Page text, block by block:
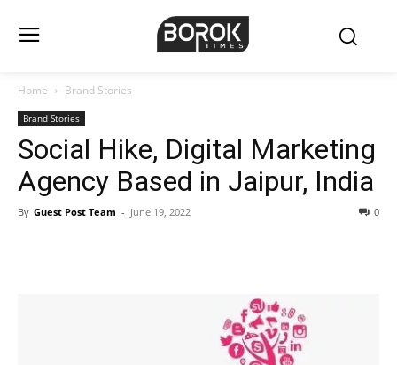
Home Brand Stories
Brand Stories
Social Hike, Digital Marketing
Agency Based in Jaipur, India
By Guest Post Team - June 19, 2022 0